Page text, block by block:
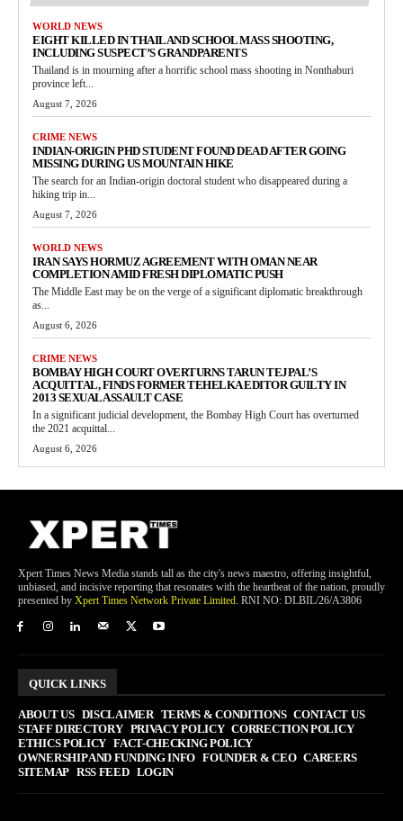
WORLD NEWS
EIGHT KILLED IN THAILAND SCHOOL MASS SHOOTING,
INCLUDING SUSPECT’S GRANDPARENTS
Thailand is in mourning after a horrific school mass shooting in Nonthaburi
province left...
August 7, 2026
CRIME NEWS
INDIAN-ORIGIN PHD STUDENT FOUND DEAD AFTER GOING
MISSING DURING US MOUNTAIN HIKE
The search for an Indian-origin doctoral student who disappeared during a
hiking trip in...
August 7, 2026
WORLD NEWS
IRAN SAYS HORMUZ AGREEMENT WITH OMAN NEAR
COMPLETION AMID FRESH DIPLOMATIC PUSH
The Middle East may be on the verge of a significant diplomatic breakthrough
as...
August 6, 2026
CRIME NEWS
BOMBAY HIGH COURT OVERTURNS TARUN TEJPAL’S
ACQUITTAL, FINDS FORMER TEHELKA EDITOR GUILTY IN
2013 SEXUAL ASSAULT CASE
In a significant judicial development, the Bombay High Court has overturned
the 2021 acquittal...
August 6, 2026
Xpert Times News Media stands tall as the city's news maestro, offering insightful,
unbiased, and incisive reporting that resonates with the heartbeat of the nation, proudly
presented by Xpert Times Network Private Limited. RNI NO: DLBIL/26/A3806
QUICK LINKS
ABOUT US DISCLAIMER TERMS & CONDITIONS CONTACT US
STAFF DIRECTORY PRIVACY POLICY CORRECTION POLICY
ETHICS POLICY FACT-CHECKING POLICY
OWNERSHIP AND FUNDING INFO FOUNDER & CEO CAREERS
SITEMAP RSS FEED LOGIN